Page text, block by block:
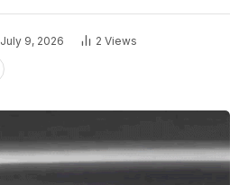
July 9, 2026 2 Views